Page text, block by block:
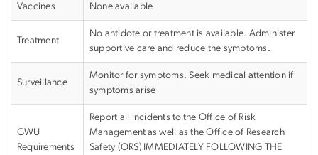
Vaccines None available
Treatment
No antidote or treatment is available. Administer
supportive care and reduce the symptoms.
Surveillance
Monitor for symptoms. Seek medical attention if
symptoms arise
GWU
Requirements
Report all incidents to the Office of Risk
Management as well as the Office of Research
Safety (ORS) IMMEDIATELY FOLLOWING THE